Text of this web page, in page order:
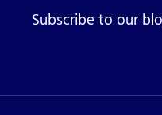
Subscribe to our